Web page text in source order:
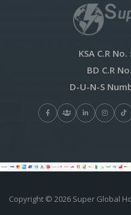
KSA C.R No.
BD C.R No.
D-U-N-S
Copyright © 2026 Super Global